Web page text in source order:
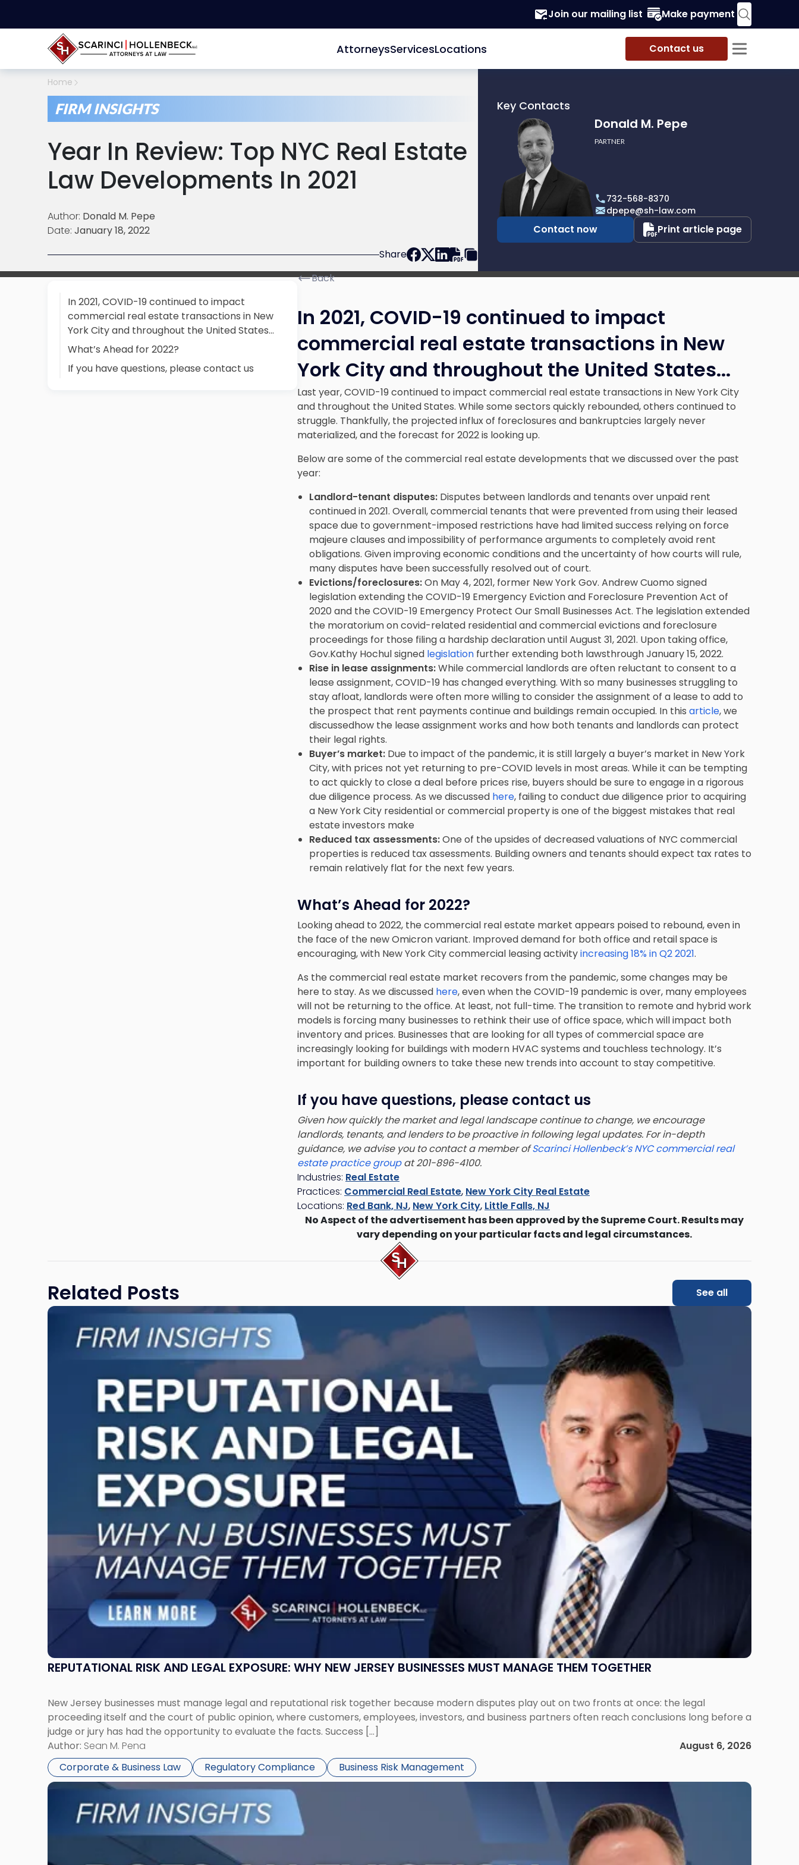
Join our mailing list Make payment
AttorneysServicesLocations Contact us
Home
FIRM INSIGHTS
Year In Review: Top NYC Real Estate
Law Developments In 2021
Author: Donald M. Pepe
Date: January 18, 2022
Share
Key Contacts
profile
Donald
M.
Pepe
Donald M. Pepe
PARTNER
732-568-8370
dpepe@sh-law.com
Contact now Print article page
In 2021, COVID-19 continued to impact
commercial real estate transactions in New
York City and throughout the United States...
What’s Ahead for 2022?
If you have questions, please contact us
Back
In 2021, COVID-19 continued to impact
commercial real estate transactions in New
York City and throughout the United States...
Last year, COVID-19 continued to impact commercial real estate transactions in New York City
and throughout the United States. While some sectors quickly rebounded, others continued to
struggle. Thankfully, the projected influx of foreclosures and bankruptcies largely never
materialized, and the forecast for 2022 is looking up.
Below are some of the commercial real estate developments that we discussed over the past
year:
Landlord-tenant disputes: Disputes between landlords and tenants over unpaid rent
continued in 2021. Overall, commercial tenants that were prevented from using their leased
space due to government-imposed restrictions have had limited success relying on force
majeure clauses and impossibility of performance arguments to completely avoid rent
obligations. Given improving economic conditions and the uncertainty of how courts will rule,
many disputes have been successfully resolved out of court.
Evictions/foreclosures:On May 4, 2021, former New York Gov. Andrew Cuomo signed
legislation extending the COVID-19 Emergency Eviction and Foreclosure Prevention Act of
2020 and the COVID-19 Emergency Protect Our Small Businesses Act. The legislation extended
the moratorium on covid-related residential and commercial evictions and foreclosure
proceedings for those filing a hardship declaration until August 31, 2021. Upon taking office,
Gov.Kathy Hochul ‎signed legislationfurther extending both lawsthrough January 15, 2022.
Rise in lease assignments:While commercial landlords are often reluctant to consent to a
lease assignment, COVID-19 has changed everything. With so many businesses struggling to
stay afloat, landlords were often more willing to consider the assignment of a lease to add to
the prospect that rent payments continue and buildings remain occupied. In this article, we
discussedhow the lease assignment works and how both tenants and landlords can protect
their legal rights.
Buyer’s market: Due to impact of the pandemic, it is still largely a buyer’s market in New York
City, with prices not yet returning to pre-COVID levels in most areas. While it can be tempting
to act quickly to close a deal before prices rise, buyers should be sure to engage in a rigorous
due diligence process. As we discussed here, failing to conduct due diligence prior to acquiring
a New York City residential or commercial property is one of the biggest mistakes that real
estate investors make
Reduced tax assessments:One of the upsides of decreased valuations of NYC commercial
properties is reduced tax assessments. Building owners and tenants should expect tax rates to
remain relatively flat for the next few years.
What’s Ahead for 2022?
Looking ahead to 2022, the commercial real estate market appears poised to rebound, even in
the face of the new Omicron variant. Improved demand for both office and retail space is
encouraging, with New York City commercial leasing activityincreasing 18% in Q2 2021.
As the commercial real estate market recovers from the pandemic, some changes may be
here to stay. As we discussed here, even when the COVID-19 pandemic is over, many employees
will not be returning to the office. At least, not full-time. The transition to remote and hybrid work
models is forcing many businesses to rethink their use of office space, which will impact both
inventory and prices. Businesses that are looking for all types of commercial space are
increasingly looking for buildings with modern HVAC systems and touchless technology. It’s
important for building owners to take these new trends into account to stay competitive.
If you have questions, please contact us
Given how quickly the market and legal landscape continue to change, we encourage
landlords, tenants, and lenders to be proactive in following legal updates. For in-depth
guidance, we advise you to contact a member ofScarinci Hollenbeck’s NYC commercial real
estate practice groupat 201-896-4100.
Industries: Real Estate
Practices: Commercial Real Estate, New York City Real Estate
Locations: Red Bank, NJ, New York City, Little Falls, NJ
No Aspect of the advertisement has been approved by the Supreme Court. Results may
vary depending on your particular facts and legal circumstances.
Related Posts See all
REPUTATIONAL RISK AND LEGAL EXPOSURE: WHY NEW JERSEY BUSINESSES MUST MANAGE THEM TOGETHER
New Jersey businesses must manage legal and reputational risk together because modern disputes play out on two fronts at once: the legal
proceeding itself and the court of public opinion, where customers, employees, investors, and business partners often reach conclusions long before a
judge or jury has had the opportunity to evaluate the facts. Success […]
Author: Sean M. Pena
August 6, 2026
Corporate & Business Law
Regulatory Compliance Business Risk Management
Link
"Reputational
Them
Link
-